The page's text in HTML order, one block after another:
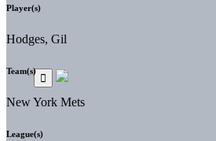
Player(s)
Hodges, Gil
Team(s)
New York Mets
League(s)